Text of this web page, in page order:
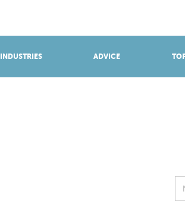
INDUSTRIES ADVICE